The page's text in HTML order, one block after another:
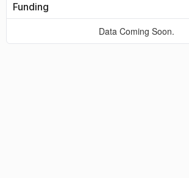
Funding
Data Coming Soon.